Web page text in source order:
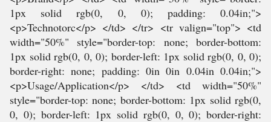
1px solid rgb(0, 0, 0); padding: 0.04in;">
<p>Technotorc</p> </td> </tr> <tr valign="top"> <td
width="50%" style="border-top: none; border-bottom:
1px solid rgb(0, 0, 0); border-left: 1px solid rgb(0, 0, 0);
border-right: none; padding: 0in 0in 0.04in 0.04in;">
<p>Usage/Application</p> </td> <td width="50%"
style="border-top: none; border-bottom: 1px solid rgb(0,
0, 0); border-left: 1px solid rgb(0, 0, 0); border-right: